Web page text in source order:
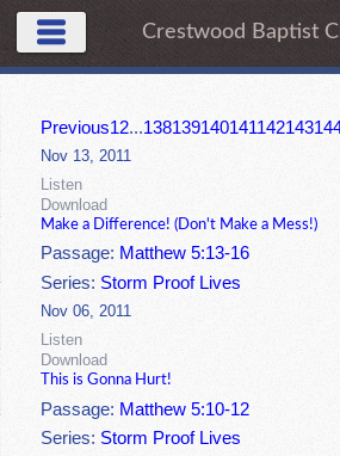
Crestwood Baptist
Previous12...138139140141142143
Nov 13, 2011
Listen
Download
Make a Difference! (Don't Make a Mess!)
Passage: Matthew 5:13-16
Series: Storm Proof Lives
Nov 06, 2011
Listen
Download
This is Gonna Hurt!
Passage: Matthew 5:10-12
Series: Storm Proof Lives